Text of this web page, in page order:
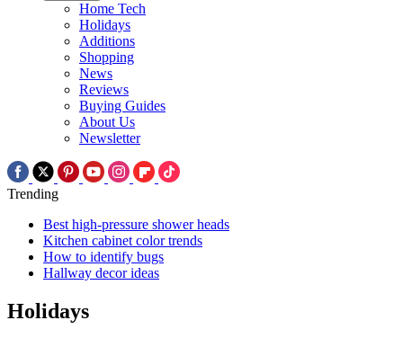
Home Tech
Holidays
Additions
Shopping
News
Reviews
Buying Guides
About Us
Newsletter
Trending
Best high-pressure shower heads
Kitchen cabinet color trends
How to identify bugs
Hallway decor ideas
Holidays